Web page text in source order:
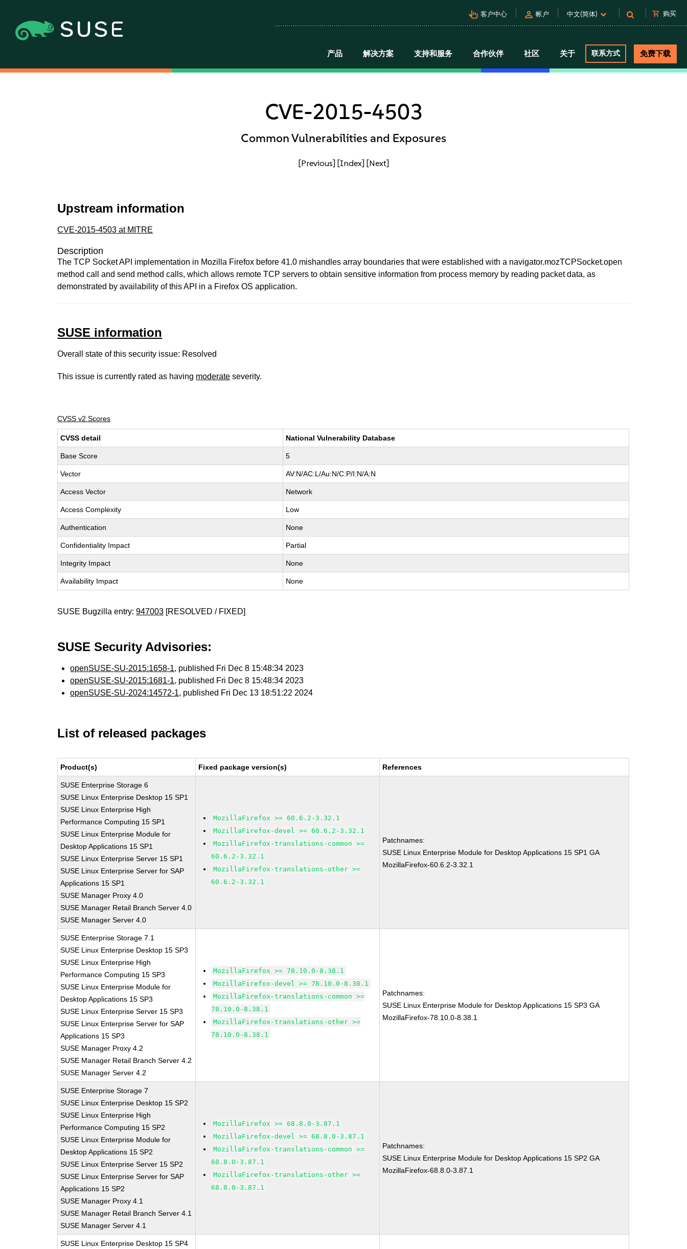
pan_tool_alt 客户中心 person 帐户 中文(简体) shopping_cart 购买
产品 解决方案 支持和服务 合作伙伴 社区 关于 联系方式 免费下载
CVE-2015-4503
Common Vulnerabilities and Exposures
[Previous] [Index] [Next]
Upstream information
CVE-2015-4503 at MITRE
Description
The TCP Socket API implementation in Mozilla Firefox before 41.0 mishandles array boundaries that were established with a navigator.mozTCPSocket.open
method call and send method calls, which allows remote TCP servers to obtain sensitive information from process memory by reading packet data, as
demonstrated by availability of this API in a Firefox OS application.
SUSE information
Overall state of this security issue: Resolved
This issue is currently rated as having moderate severity.
CVSS v2 Scores
CVSS detail National Vulnerability Database
Base Score 5
Vector AV:N/AC:L/Au:N/C:P/I:N/A:N
Access Vector Network
Access Complexity Low
Authentication None
Confidentiality Impact Partial
Integrity Impact None
Availability Impact None
SUSE Bugzilla entry:947003 [RESOLVED / FIXED]
SUSE Security Advisories:
openSUSE-SU-2015:1658-1, published Fri Dec 8 15:48:34 2023
openSUSE-SU-2015:1681-1, published Fri Dec 8 15:48:34 2023
openSUSE-SU-2024:14572-1, published Fri Dec 13 18:51:22 2024
List of released packages
Product(s) Fixed package version(s) References
SUSE Enterprise Storage 6
SUSE Linux Enterprise Desktop 15 SP1
SUSE Linux Enterprise High
Performance Computing 15 SP1
SUSE Linux Enterprise Module for
Desktop Applications 15 SP1
SUSE Linux Enterprise Server 15 SP1
SUSE Linux Enterprise Server for SAP
Applications 15 SP1
SUSE Manager Proxy 4.0
SUSE Manager Retail Branch Server 4.0
SUSE Manager Server 4.0
MozillaFirefox >= 60.6.2-3.32.1
MozillaFirefox-devel >= 60.6.2-3.32.1
MozillaFirefox-translations-common >=
60.6.2-3.32.1
MozillaFirefox-translations-other >=
60.6.2-3.32.1
Patchnames:
SUSE Linux Enterprise Module for Desktop Applications 15 SP1 GA
MozillaFirefox-60.6.2-3.32.1
SUSE Enterprise Storage 7.1
SUSE Linux Enterprise Desktop 15 SP3
SUSE Linux Enterprise High
Performance Computing 15 SP3
SUSE Linux Enterprise Module for
Desktop Applications 15 SP3
SUSE Linux Enterprise Server 15 SP3
SUSE Linux Enterprise Server for SAP
Applications 15 SP3
SUSE Manager Proxy 4.2
SUSE Manager Retail Branch Server 4.2
SUSE Manager Server 4.2
MozillaFirefox >= 78.10.0-8.38.1
MozillaFirefox-devel >= 78.10.0-8.38.1
MozillaFirefox-translations-common >=
78.10.0-8.38.1
MozillaFirefox-translations-other >=
78.10.0-8.38.1
Patchnames:
SUSE Linux Enterprise Module for Desktop Applications 15 SP3 GA
MozillaFirefox-78.10.0-8.38.1
SUSE Enterprise Storage 7
SUSE Linux Enterprise Desktop 15 SP2
SUSE Linux Enterprise High
Performance Computing 15 SP2
SUSE Linux Enterprise Module for
Desktop Applications 15 SP2
SUSE Linux Enterprise Server 15 SP2
SUSE Linux Enterprise Server for SAP
Applications 15 SP2
SUSE Manager Proxy 4.1
SUSE Manager Retail Branch Server 4.1
SUSE Manager Server 4.1
MozillaFirefox >= 68.8.0-3.87.1
MozillaFirefox-devel >= 68.8.0-3.87.1
MozillaFirefox-translations-common >=
68.8.0-3.87.1
MozillaFirefox-translations-other >=
68.8.0-3.87.1
Patchnames:
SUSE Linux Enterprise Module for Desktop Applications 15 SP2 GA
MozillaFirefox-68.8.0-3.87.1
SUSE Linux Enterprise Desktop 15 SP4